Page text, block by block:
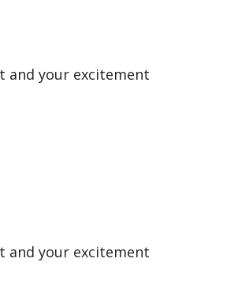
and your excitement
and your excitement